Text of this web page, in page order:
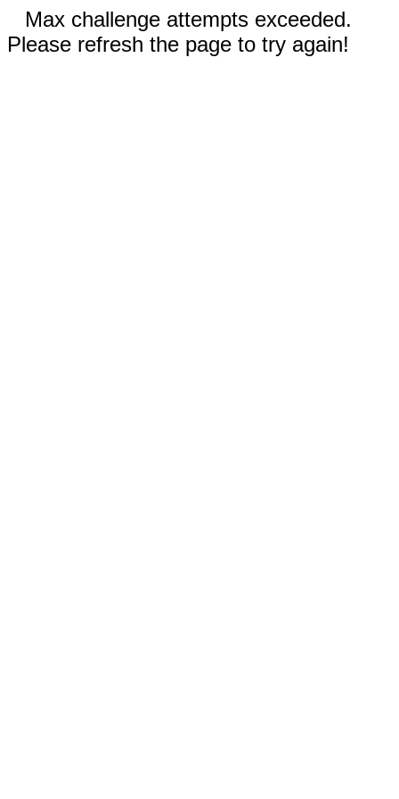
Max challenge attempts exceeded.
Please refresh the page to try again!